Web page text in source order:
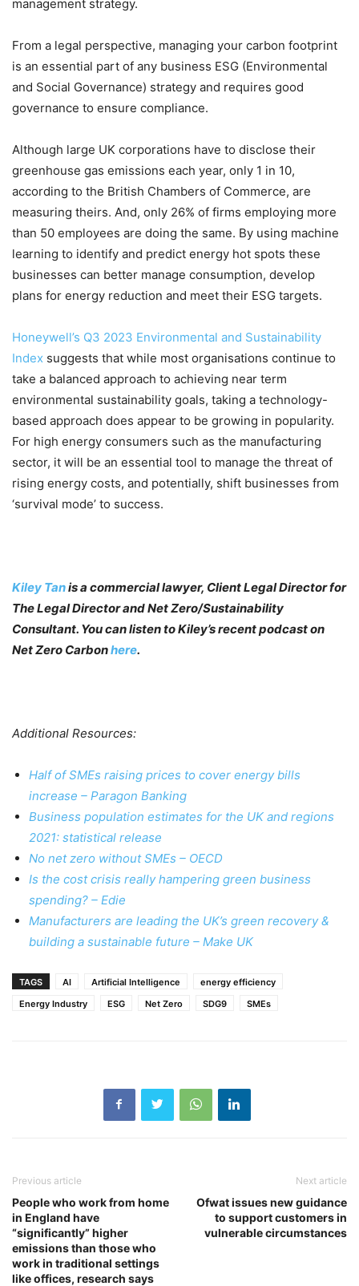
management strategy.
From a legal perspective, managing your carbon footprint
is an essential part of any business ESG (Environmental
and Social Governance) strategy and requires good
governance to ensure compliance.
Although large UK corporations have to disclose their
greenhouse gas emissions each year, only 1 in 10,
according to the British Chambers of Commerce, are
measuring theirs. And, only 26% of firms employing more
than 50 employees are doing the same. By using machine
learning to identify and predict energy hot spots these
businesses can better manage consumption, develop
plans for energy reduction and meet their ESG targets.
Honeywell’s Q3 2023 Environmental and Sustainability
Index suggests that while most organisations continue to
take a balanced approach to achieving near term
environmental sustainability goals, taking a technology-
based approach does appear to be growing in popularity.
For high energy consumers such as the manufacturing
sector, it will be an essential tool to manage the threat of
rising energy costs, and potentially, shift businesses from
‘survival mode’ to success.
Kiley Tanis a commercial lawyer, Client Legal Director for
The Legal Director and Net Zero/Sustainability
Consultant. You can listen to Kiley’s recent podcast on
Net Zero Carbonhere.
Additional Resources:
Half of SMEs raising prices to cover energy bills
increase – Paragon Banking
Business population estimates for the UK and regions
2021: statistical release
No net zero without SMEs – OECD
Is the cost crisis really hampering green business
spending? – Edie
Manufacturers are leading the UK’s green recovery &
building a sustainable future – Make UK
TAGS AI Artificial Intelligence
energy efficiency
Energy Industry
ESG Net Zero SDG9 SMEs
Previous article
People who work from home
in England have
“significantly” higher
emissions than those who
work in traditional settings
like offices, research says
Next article
Ofwat issues new guidance
to support customers in
vulnerable circumstances